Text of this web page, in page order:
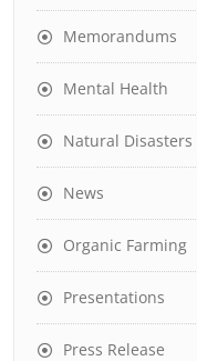
Memorandums
Mental Health
Natural Disasters
News
Organic Farming
Presentations
Press Release